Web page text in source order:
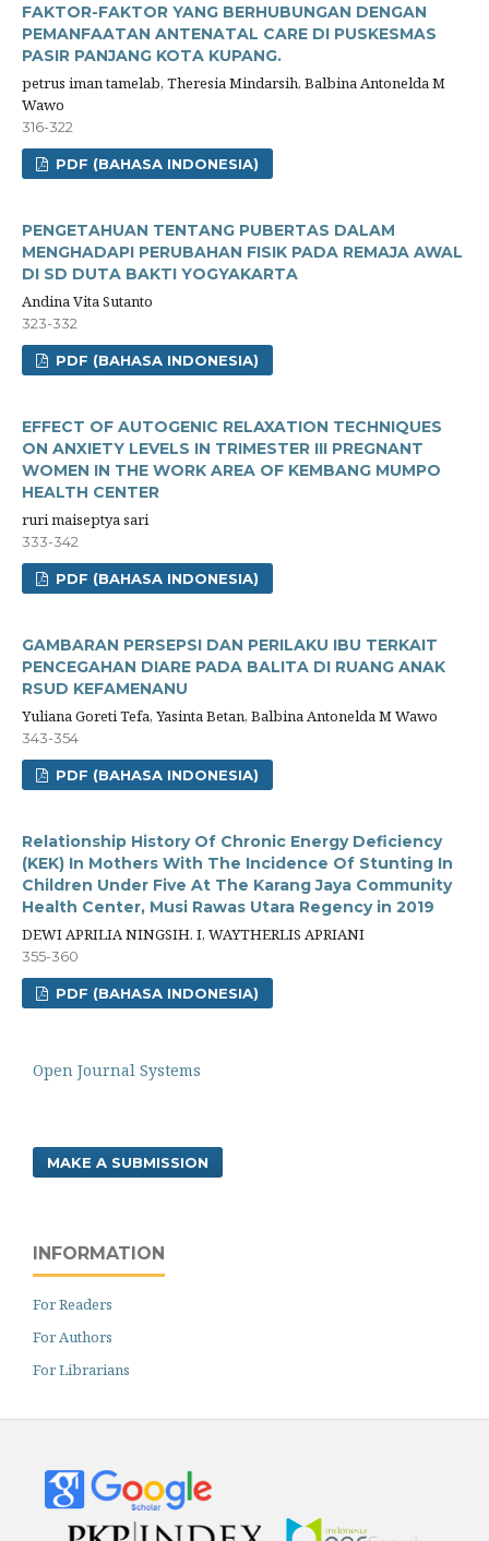
FAKTOR-FAKTOR YANG BERHUBUNGAN DENGAN
PEMANFAATAN ANTENATAL CARE DI PUSKESMAS
PASIR PANJANG KOTA KUPANG.
petrus iman tamelab, Theresia Mindarsih, Balbina Antonelda M
Wawo
316-322
PDF (BAHASA INDONESIA)
PENGETAHUAN TENTANG PUBERTAS DALAM
MENGHADAPI PERUBAHAN FISIK PADA REMAJA AWAL
DI SD DUTA BAKTI YOGYAKARTA
Andina Vita Sutanto
323-332
PDF (BAHASA INDONESIA)
EFFECT OF AUTOGENIC RELAXATION TECHNIQUES
ON ANXIETY LEVELS IN TRIMESTER III PREGNANT
WOMEN IN THE WORK AREA OF KEMBANG MUMPO
HEALTH CENTER
ruri maiseptya sari
333-342
PDF (BAHASA INDONESIA)
GAMBARAN PERSEPSI DAN PERILAKU IBU TERKAIT
PENCEGAHAN DIARE PADA BALITA DI RUANG ANAK
RSUD KEFAMENANU
Yuliana Goreti Tefa, Yasinta Betan, Balbina Antonelda M Wawo
343-354
PDF (BAHASA INDONESIA)
Relationship History Of Chronic Energy Deficiency
(KEK) In Mothers With The Incidence Of Stunting In
Children Under Five At The Karang Jaya Community
Health Center, Musi Rawas Utara Regency in 2019
DEWI APRILIA NINGSIH. I, WAYTHERLIS APRIANI
355-360
PDF (BAHASA INDONESIA)
Open Journal Systems
MAKE A SUBMISSION
INFORMATION
For Readers
For Authors
For Librarians